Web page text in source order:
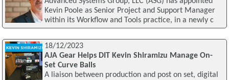
Kevin Poole as Senior Project and Support Manager
within its Workflow and Tools practice, in a newly c
18/12/2023
AJA Gear Helps DIT Kevin Shiramizu Manage On-
Set Curve Balls
A liaison between production and post on set, digital